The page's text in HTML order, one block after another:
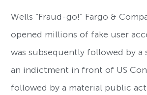
Wells “Fraud-go!” Fargo &
opened millions of fake user
was subsequently followed by a
an indictment in front of US
followed by a material public